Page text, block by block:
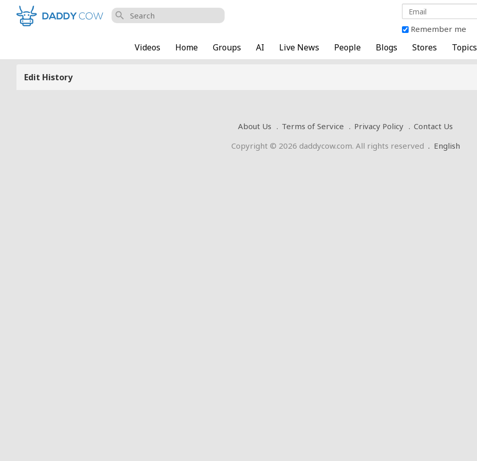
search
Remember me
Videos Home Groups AI Live News People Blogs Stores Topics
Edit History
About Us Terms of Service Privacy Policy
Contact Us
Copyright © 2026 daddycow.com. All rights reserved . English